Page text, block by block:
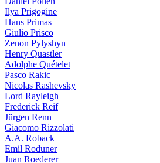
Ilya Prigogine
Hans Primas
Giulio Prisco
Zenon Pylyshyn
Henry Quastler
Adolphe Quételet
Pasco Rakic
Nicolas Rashevsky
Lord Rayleigh
Frederick Reif
Jürgen Renn
Giacomo Rizzolati
A.A. Roback
Emil Roduner
Juan Roederer